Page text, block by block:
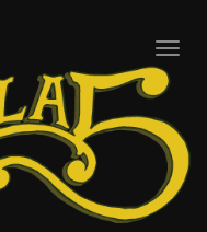
Toggle